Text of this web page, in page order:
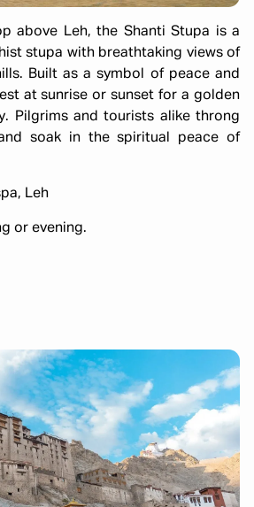
above Leh, the Shanti Stupa is a
stupa with breathtaking views of
Built as a symbol of peace and
at sunrise or sunset for a golden
Pilgrims and tourists alike throng
soak in the spiritual peace of
Leh
or evening.